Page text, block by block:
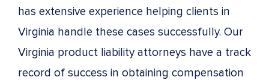
has extensive experience helping clients in
Virginia handle these cases successfully. Our
Virginia product liability attorneys have a track
record of success in obtaining compensation